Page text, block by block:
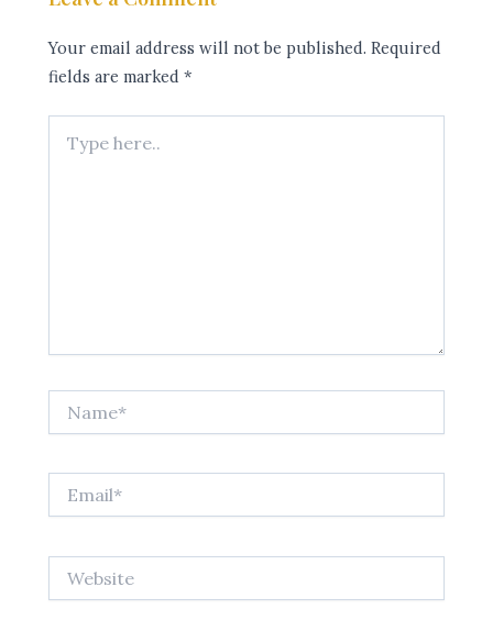
Your email address will not be published. Required
fields are marked*
here..